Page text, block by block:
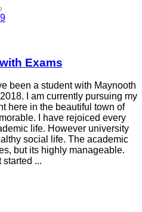
Exams
been a student with Maynooth
I am currently pursuing my
here in the beautiful town of
I have rejoiced every
life. However university
social life. The academic
but its highly manageable.
...